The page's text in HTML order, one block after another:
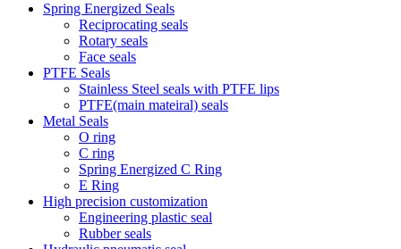
Spring Energized Seals
Reciprocating seals
Rotary seals
Face seals
PTFE Seals
Stainless Steel seals with PTFE lips
PTFE(main mateiral) seals
Metal Seals
O ring
C ring
Spring Energized C Ring
E Ring
High precision customization
Engineering plastic seal
Rubber seals